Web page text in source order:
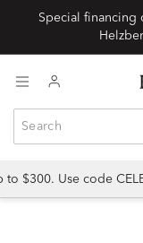
Special financing
$300. Use code